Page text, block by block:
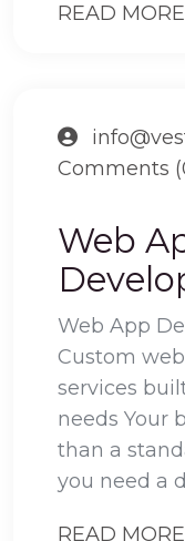
READ MORE
Comments
Web
Web App
Custom
services
needs Your
than a
you need a
READ MORE